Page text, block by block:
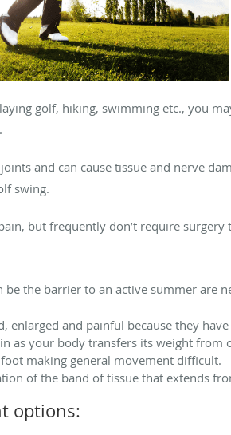
golf, hiking, swimming etc., you
and can cause tissue and nerve
swing.
but frequently don’t require surgery
the barrier to an active summer are
enlarged and painful because they
as your body transfers its weight from
making general movement difficult.
of the band of tissue that extends
options: